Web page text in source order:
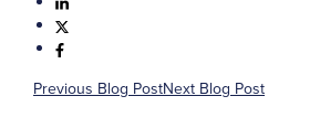
Previous Blog PostNext Blog Post